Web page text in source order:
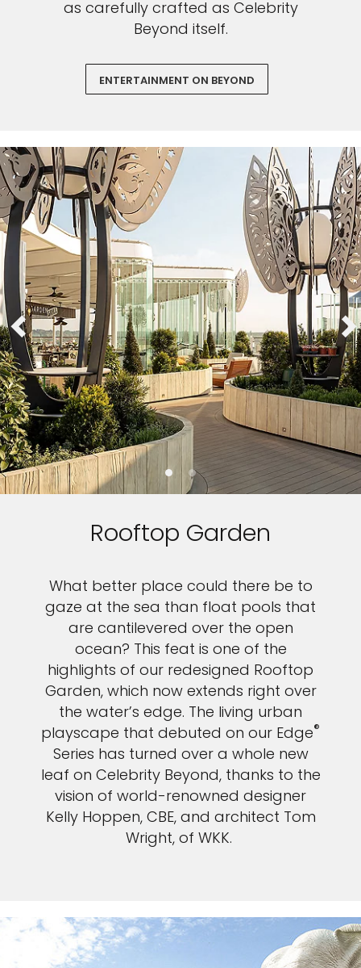
as carefully crafted as Celebrity
Beyond itself.
ENTERTAINMENT ON BEYOND
Rooftop Garden
What better place could there be to
gaze at the sea than float pools that
are cantilevered over the open
ocean? This feat is one of the
highlights of our redesigned Rooftop
Garden, which now extends right over
the water’s edge. The living urban
playscape that debuted on our Edge®
Series has turned over a whole new
leaf on Celebrity Beyond, thanks to the
vision of world-renowned designer
Kelly Hoppen, CBE, and architect Tom
Wright, of WKK.